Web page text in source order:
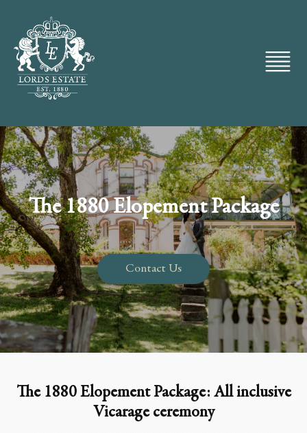
The 1880 Elopement Package
Contact Us
The 1880 Elopement Package: All inclusive
Vicarage ceremony